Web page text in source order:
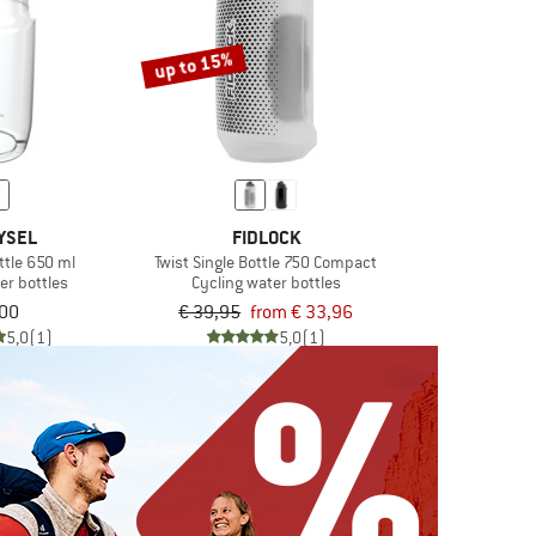
650 ml
bottles
5,0(1)
up to 15%
FIDLOCK
Twist Single Bottle 750 Compact
Cycling water bottles
€ 39,95 from € 33,96
5,0(1)